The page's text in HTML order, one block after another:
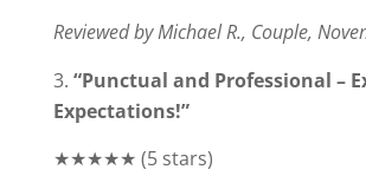
Reviewed by Michael R., Couple,
“Punctual and Professional –
Expectations!”
★★★★★ (5 stars)